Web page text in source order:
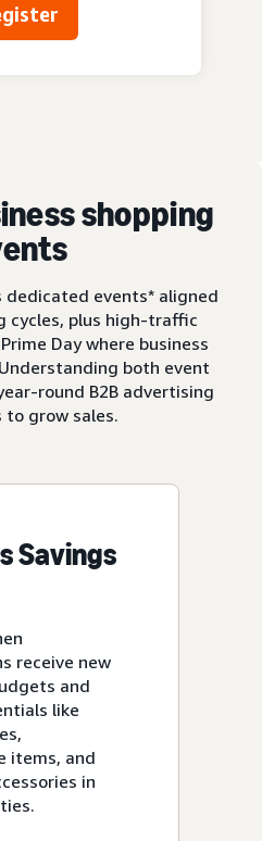
shopping
events* aligned
cycles, plus high-traffic
Day where business
both event
round B2B advertising
grow sales.
Savings
receive new
and
like
items, and
in